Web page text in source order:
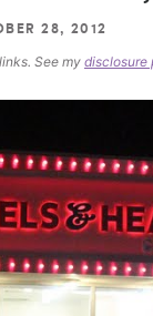
28, 2012
See my disclosure